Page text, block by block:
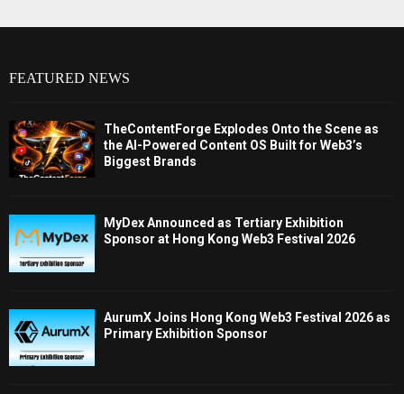
FEATURED NEWS
TheContentForge Explodes Onto the Scene as
the AI-Powered Content OS Built for Web3’s
Biggest Brands
MyDex Announced as Tertiary Exhibition
Sponsor at Hong Kong Web3 Festival 2026
AurumX Joins Hong Kong Web3 Festival 2026 as
Primary Exhibition Sponsor